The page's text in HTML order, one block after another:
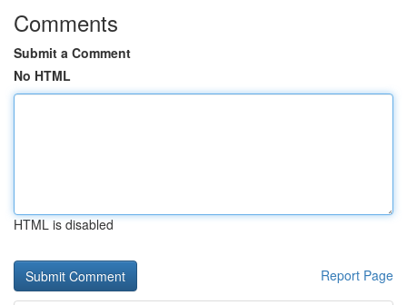
Comments
Submit a Comment
No HTML
HTML is disabled
Report Page